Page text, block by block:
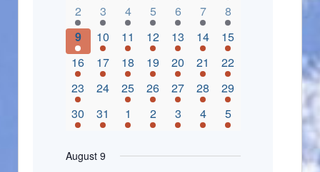
e
n
d
o
3 events,
2 5 events,
3 5 events,
4 4 events,
5 3 events,
6 4 events,
7 4 events,
8
3 events,
9 1 event,
10 5 events,
11 7 events,
12 4 events,
13 4 events,
14 8 events,
15
2 events,
16 3 events,
17 5 events,
18 3 events,
19 1 event,
20 3 events,
21 5 events,
22
2 events,
23 0 events,
24 4 events,
25 5 events,
26 3 events,
27 3 events,
28 3 events,
29
3 events,
30 3 events,
31 5 events,
1 3 events,
2 2 events,
3 3 events,
4 2 events,
5
August 9